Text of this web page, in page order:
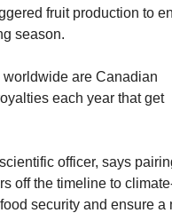
fruit production to
season.
are Canadian
each year that get
officer, says
off the timeline to
security and ensure a